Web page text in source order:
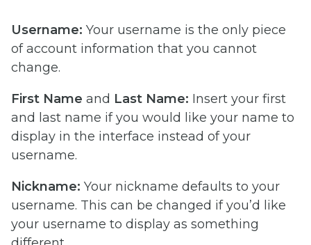
Username: Your username is the only piece
of account information that you cannot
change.
First Name and Last Name: Insert your first
and last name if you would like your name to
display in the interface instead of your
username.
Nickname: Your nickname defaults to your
username. This can be changed if you’d like
your username to display as something